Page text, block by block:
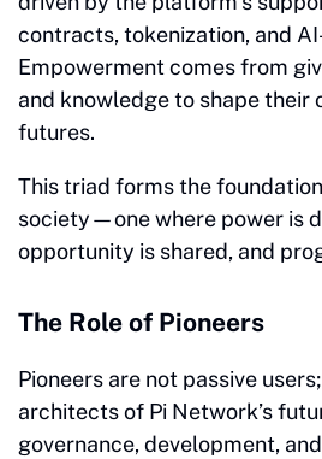
contracts, tokenization, and
Empowerment comes from
and knowledge to shape their
futures.
This triad forms the
society—one where power is
opportunity is shared, and
The Role of Pioneers
Pioneers are not passive
architects of Pi Network’s
governance, development,